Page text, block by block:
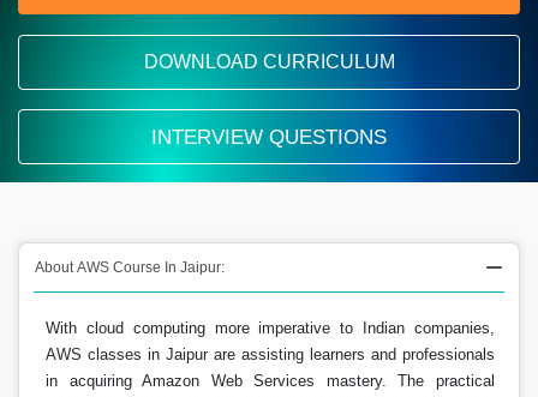
DOWNLOAD CURRICULUM
INTERVIEW QUESTIONS
About AWS Course In Jaipur:
With cloud computing more imperative to Indian companies,
AWS classes in Jaipur are assisting learners and professionals
in acquiring Amazon Web Services mastery. The practical